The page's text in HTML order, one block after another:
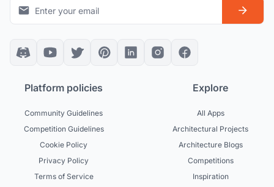
Platform policies
Community Guidelines
Competition Guidelines
Cookie Policy
Privacy Policy
Terms of Service
Explore
All Apps
Architectural Projects
Architecture Blogs
Competitions
Inspiration